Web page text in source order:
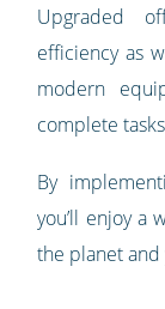
Upgraded
efficiency as
modern
complete
By
you’ll enjoy a
the planet